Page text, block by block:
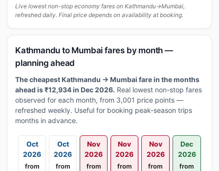
Live lowest non-stop economy fares on Kathmandu→Mumbai,
refreshed daily. Final price depends on availability at booking.
Kathmandu to Mumbai fares by month —
planning ahead
The cheapest Kathmandu → Mumbai fare in the months
ahead is ₹12,934 in Dec 2026. Real lowest non-stop fares
observed for each month, from 3,001 price points —
refreshed weekly. Useful for booking peak-season trips
months in advance.
Oct
2026
from
Oct
2026
from
Nov
2026
from
Nov
2026
from
Nov
2026
from
Dec
2026
from